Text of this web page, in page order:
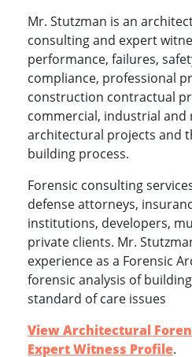
Mr. Stutzman is an
consulting and expert
performance, failures,
compliance, professional
construction contractual
commercial, industrial and
architectural projects and
building process.
Forensic consulting
defense attorneys,
institutions, developers,
private clients. Mr.
experience as a Forensic
forensic analysis of
standard of care issues
View Architectural
Expert Witness Profile.